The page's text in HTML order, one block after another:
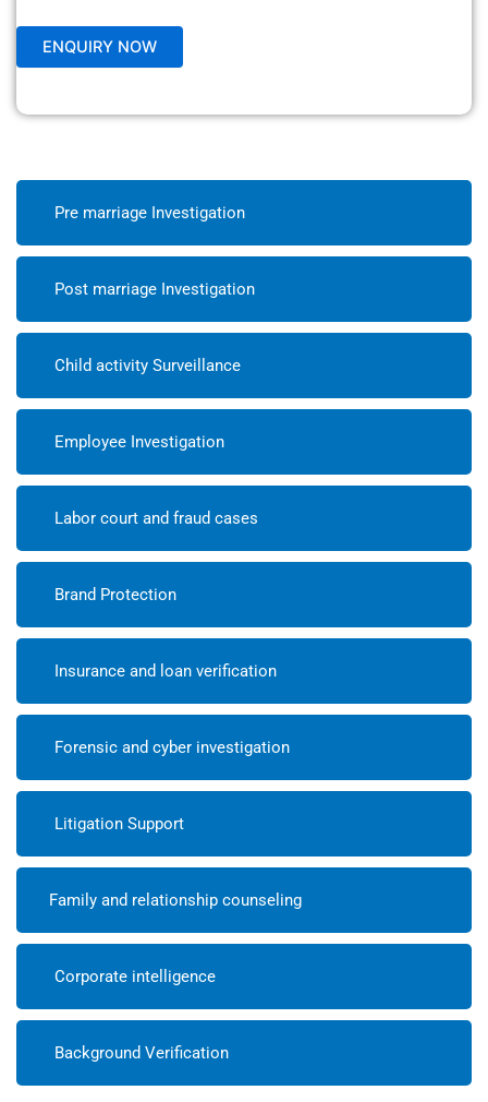
Pre marriage Investigation
Post marriage Investigation
Child activity Surveillance
Employee Investigation
Labor court and fraud cases
Brand Protection
Insurance and loan verification
Forensic and cyber investigation
Litigation Support
Family and relationship counseling
Corporate intelligence
Background Verification